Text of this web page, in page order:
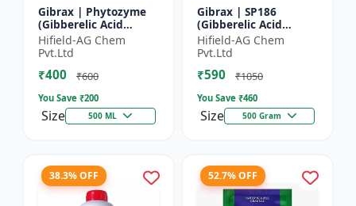
Gibrax | Phytozyme
(Gibberelic Acid
0.001%L) - Plant
Growth Regulator |
GA3 Solution | Crop
Yield Bo...
Hifield-AG Chem
Pvt.Ltd
₹400 ₹600
You Save ₹200
Size 500 ML
Gibrax | SP186
(Gibberelic Acid
0.186%SP) - Plant
Growth Activator |
Flowering Enhancer |
Fruit Deve...
Hifield-AG Chem
Pvt.Ltd
₹590 ₹1050
You Save ₹460
Size 500 Gram
38.3% OFF 52.7% OFF